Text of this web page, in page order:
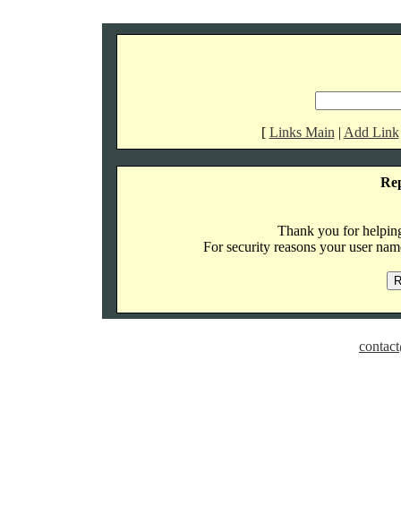
[ Links Main | Add Link
Thank you for
For security reasons your user